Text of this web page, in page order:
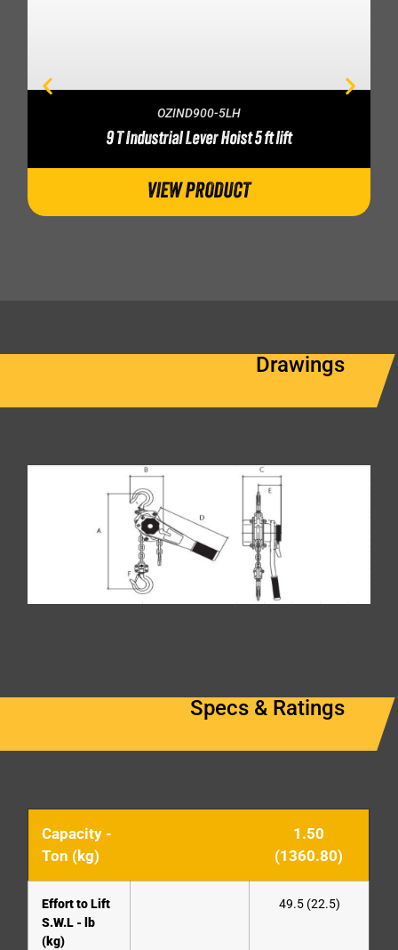
OZIND900-5LH
9 T Industrial Lever Hoist 5 ft lift
VIEW PRODUCT
Drawings
Specs & Ratings
Capacity -
Ton (kg)
1.50
(1360.80)
Effort to Lift
S.W.L - lb
(kg)
49.5 (22.5)